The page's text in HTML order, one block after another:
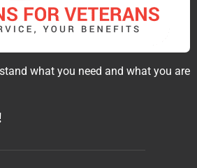
what you need and what you are